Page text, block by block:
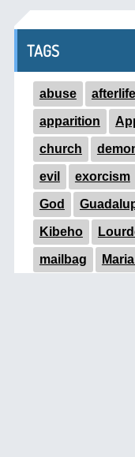
TAGS
abuse afterlife
apparition
church
evil exorcism
God
Kibeho
mailbag